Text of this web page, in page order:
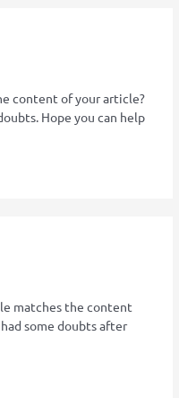
content of your article?
Hope you can help
matches the content
some doubts after